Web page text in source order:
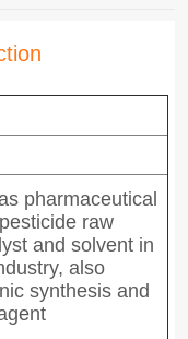
pharmaceutical
raw
and solvent in
also
synthesis and